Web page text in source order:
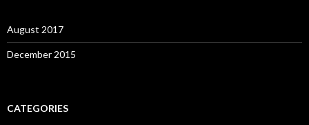
August 2017
December 2015
CATEGORIES